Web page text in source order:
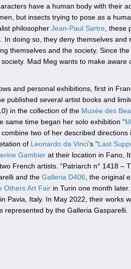
have a human body with their
but insects trying to pose as a
philosopher Jean-Paul Sartre ,
doing so, they deny themselves and
themselves and the society. Since
Mad Meg wants to make aware
and personal exhibitions, first in
published several artist books and
in the collection of the Musée des
same time began her solo exhibition “
two of her described
of Leonardo da Vinci’s “Last
Gambier at their location in Fano,
French artists. “Patriarch n° 1418 –
and the Galleria D406 , the original
Others Art Fair in Turin one month
in Pavia, Italy. In May 2022, their works
represented by the Galleria Gasparelli.